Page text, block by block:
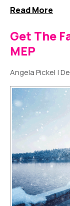
Read More
Get The
MEP
Angela Pickel |